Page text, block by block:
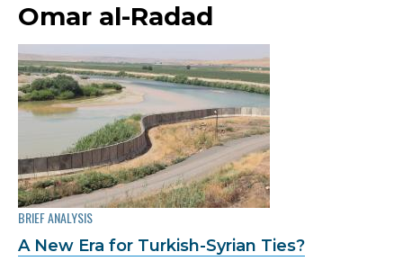
Omar al-Radad
BRIEF ANALYSIS
A New Era for Turkish-Syrian Ties?